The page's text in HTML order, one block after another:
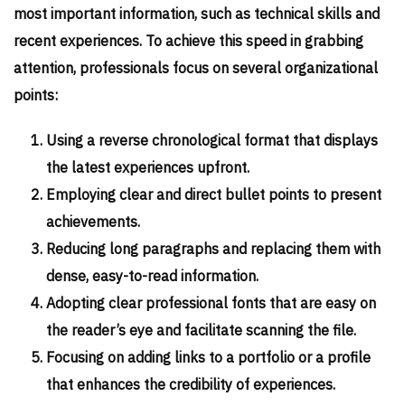
most important information, such as technical skills and
recent experiences. To achieve this speed in grabbing
attention, professionals focus on several organizational
points:
Using a reverse chronological format that displays
the latest experiences upfront.
Employing clear and direct bullet points to present
achievements.
Reducing long paragraphs and replacing them with
dense, easy-to-read information.
Adopting clear professional fonts that are easy on
the reader’s eye and facilitate scanning the file.
Focusing on adding links to a portfolio or a profile
that enhances the credibility of experiences.